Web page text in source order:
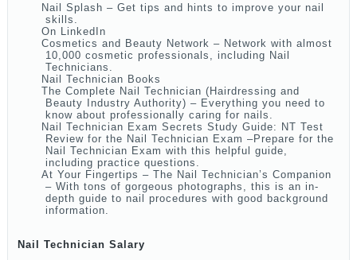
Nail Splash – Get tips and hints to improve your nail
skills.
On LinkedIn
Cosmetics and Beauty Network – Network with almost
10,000 cosmetic professionals, including Nail
Technicians.
Nail Technician Books
The Complete Nail Technician (Hairdressing and
Beauty Industry Authority) – Everything you need to
know about professionally caring for nails.
Nail Technician Exam Secrets Study Guide: NT Test
Review for the Nail Technician Exam –Prepare for the
Nail Technician Exam with this helpful guide,
including practice questions.
At Your Fingertips – The Nail Technician’s Companion
– With tons of gorgeous photographs, this is an in-
depth guide to nail procedures with good background
information.
Nail Technician Salary